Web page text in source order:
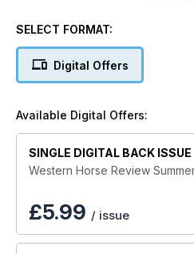
SELECT FORMAT:
Digital Offers
Available Digital Offers:
SINGLE DIGITAL BACK ISSUE
Western Horse Review
£5.99 / issue